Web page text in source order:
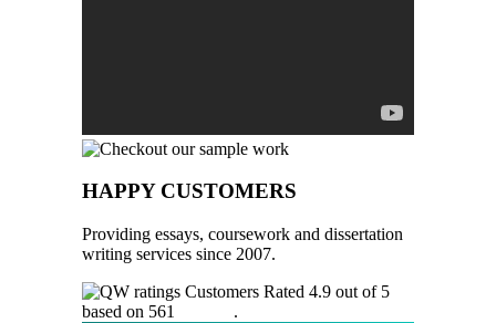
HAPPY CUSTOMERS
Providing essays, coursework and dissertation
writing services since 2007.
Customers Rated 4.9 out of 5
based on 561
.